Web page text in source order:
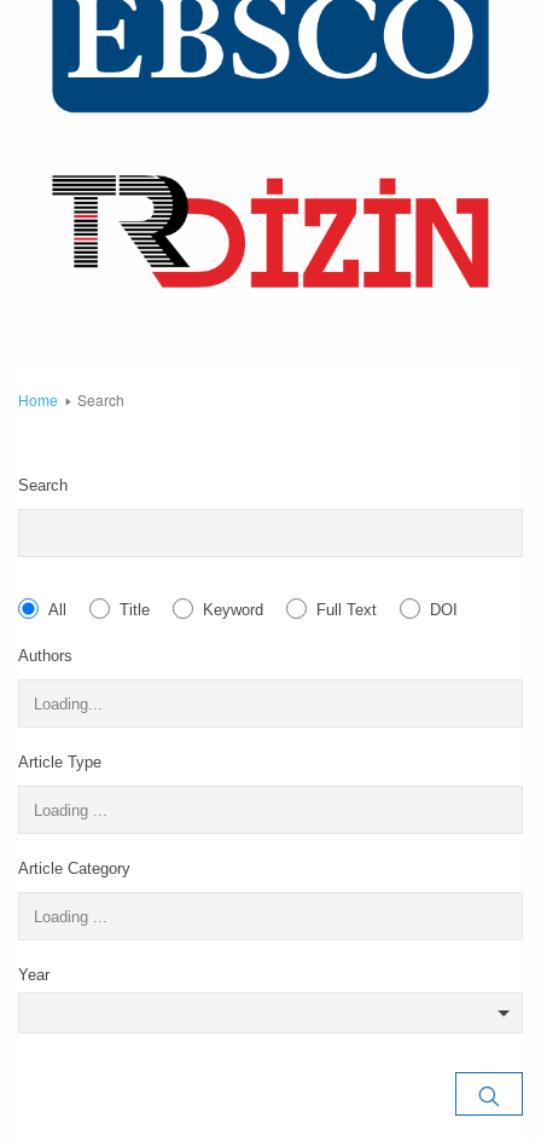
Home Search
Search
All Title Keyword Full Text DOI
Authors
Article Type
Article Category
Year